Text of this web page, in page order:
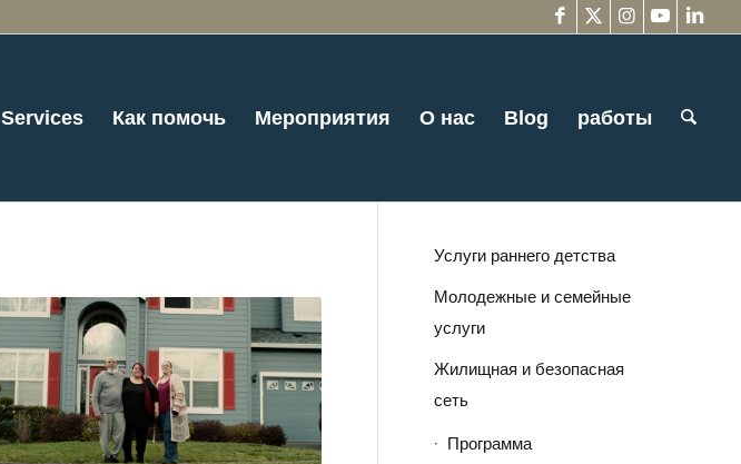
Services Как помочь Мероприятия О нас Blog работы
Услуги раннего детства
Молодежные и семейные
услуги
Жилищная и безопасная
сеть
Программа